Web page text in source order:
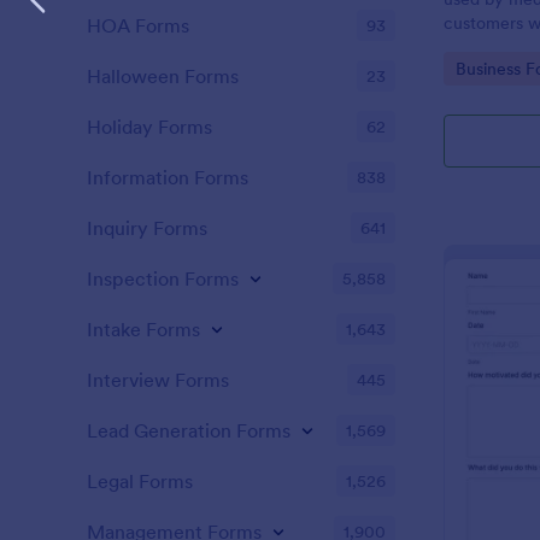
customers
without
Go to
Business
HOA Forms 93
Halloween Forms 23
Holiday Forms 62
Information Forms 838
Inquiry Forms 641
Inspection Forms 5,858
Intake Forms 1,643
Interview Forms 445
Lead Generation Forms 1,569
Legal Forms 1,526
Management Forms 1,900